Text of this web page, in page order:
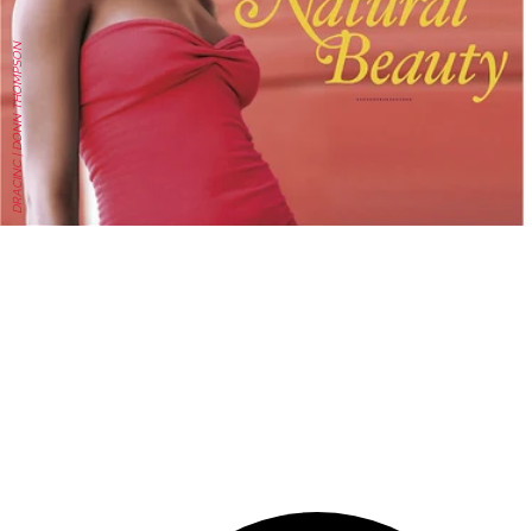
DRACINC | DONN THOMPSON